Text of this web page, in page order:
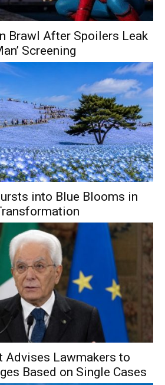
Brawl After Spoilers Leak
Screening
into Blue Blooms in
Advises Lawmakers to
Based on Single Cases